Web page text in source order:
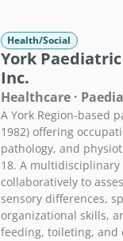
Health/Social
York
Inc.
Healthcare ·
A York Region-based
1982) offering
pathology, and
18. A
collaboratively to
sensory differences,
organizational skills,
feeding, toileting, and